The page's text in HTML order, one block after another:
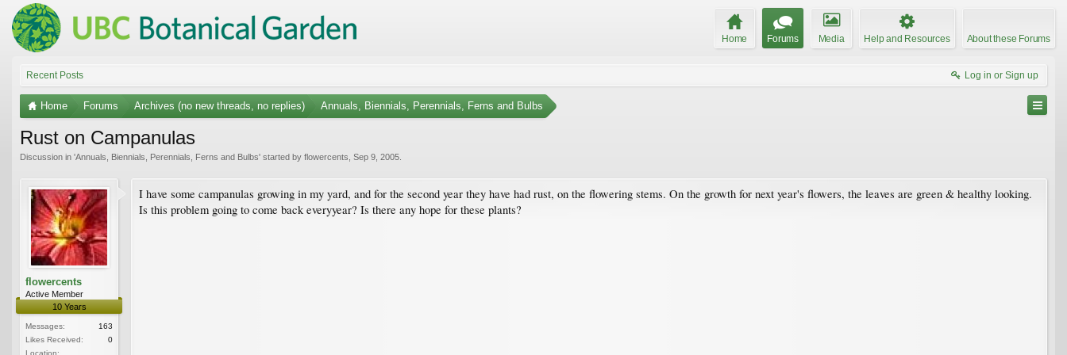
Home Forums Media Help and Resources About these Forums
Recent Posts Log in or Sign up
Home Forums Archives (no new threads, no replies) Annuals, Biennials, Perennials, Ferns and Bulbs
Rust on Campanulas
Discussion in 'Annuals, Biennials, Perennials, Ferns and Bulbs' started by flowercents Sep 9, 2005
flowercents
Active Member
10 Years
Messages:
163
Likes Received:
0
Location:
I have some campanulas growing in my yard, and for the second year they have had rust, on the flowering stems. On the growth for next year's flowers, the leaves are green & healthy looking.
Is this problem going to come back everyyear? Is there any hope for these plants?